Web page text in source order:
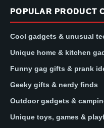
POPULAR PRODUCT
Cool gadgets & unusual
Unique home & kitchen
Funny gag gifts & prank
Geeky gifts & nerdy finds
Outdoor gadgets &
Unique toys, games &